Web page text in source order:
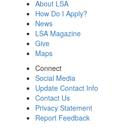
About LSA
How Do I Apply?
News
LSA Magazine
Give
Maps
Connect
Social Media
Update Contact Info
Contact Us
Privacy Statement
Report Feedback